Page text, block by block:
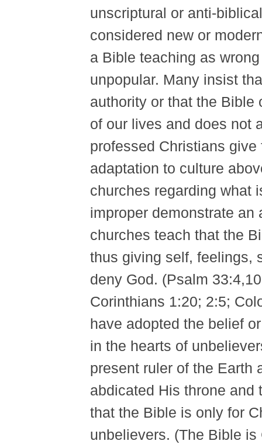
unscriptural or anti-
considered new or
a Bible teaching as
unpopular. Many insist
authority or that the Bible
of our lives and does not
professed Christians
adaptation to culture
churches regarding what
improper demonstrate
churches teach that the
thus giving self, feelings,
deny God. (Psalm
Corinthians 1:20; 2:5;
have adopted the belief
in the hearts of
present ruler of the Earth
abdicated His throne and
that the Bible is only for
unbelievers. (The Bible